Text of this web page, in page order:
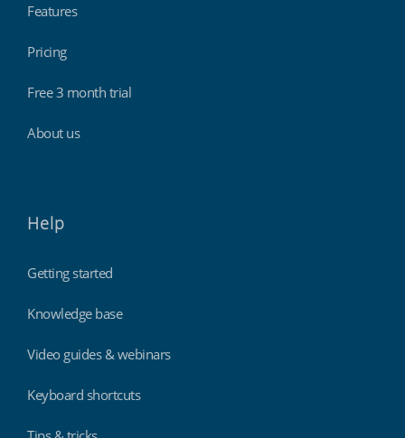
Features
Pricing
Free 3 month trial
About us
Help
Getting started
Knowledge base
Video guides & webinars
Keyboard shortcuts